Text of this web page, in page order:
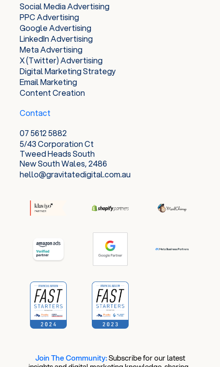
Social Media Advertising
PPC Advertising
Google Advertising
LinkedIn Advertising
Meta Advertising
X (Twitter) Advertising
Digital Marketing Strategy
Email Marketing
Content Creation
Contact
07 5612 5882
5/43 Corporation Ct
Tweed Heads South
New South Wales, 2486
hello@gravitatedigital.com.au
Join The Community:​Subscribe for our latest